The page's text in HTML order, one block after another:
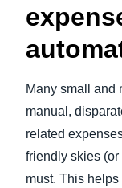
Many small and
manual,
related
friendly skies
must. This